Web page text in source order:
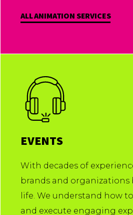
ALL ANIMATION SERVICES
EVENTS
With decades of
brands and organizations
life. We understand how
and execute engaging